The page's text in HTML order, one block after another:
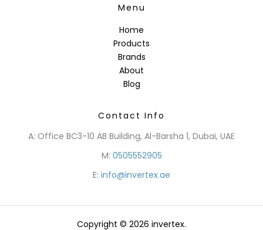
Menu
Home
Products
Brands
About
Blog
Contact Info
A: Office BC3-10 AB Building, Al-Barsha 1, Dubai, UAE
M: 0505552905
E: info@invertex.ae
Copyright © 2026 invertex.